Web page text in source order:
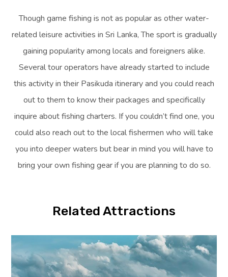
Though game fishing is not as popular as other water-
related leisure activities in Sri Lanka, The sport is gradually
gaining popularity among locals and foreigners alike.
Several tour operators have already started to include
this activity in their Pasikuda itinerary and you could reach
out to them to know their packages and specifically
inquire about fishing charters. If you couldn’t find one, you
could also reach out to the local fishermen who will take
you into deeper waters but bear in mind you will have to
bring your own fishing gear if you are planning to do so.
Related Attractions